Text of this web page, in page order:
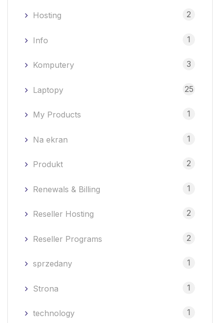
Hosting 2
Info 1
Komputery 3
Laptopy 25
My Products 1
Na ekran 1
Produkt 2
Renewals & Billing 1
Reseller Hosting 2
Reseller Programs 2
sprzedany 1
Strona 1
technology 1